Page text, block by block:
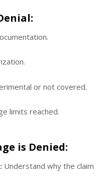
or not covered.
limits reached.
is Denied:
Understand why the claim